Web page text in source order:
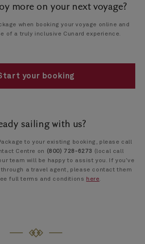
more on your next voyage?
when booking your voyage online and
of a truly inclusive Cunard experience.
your booking
sailing with us?
to your existing booking, please call
Centre on (800) 728-6273 (local call
team will be happy to assist you. If you’ve
through a travel agent, please contact them
full terms and conditions here.